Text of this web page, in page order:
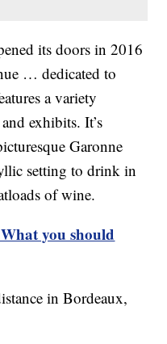
its doors in 2016
… dedicated to
a variety
exhibits. It’s
Garonne
setting to drink in
of wine.
you should